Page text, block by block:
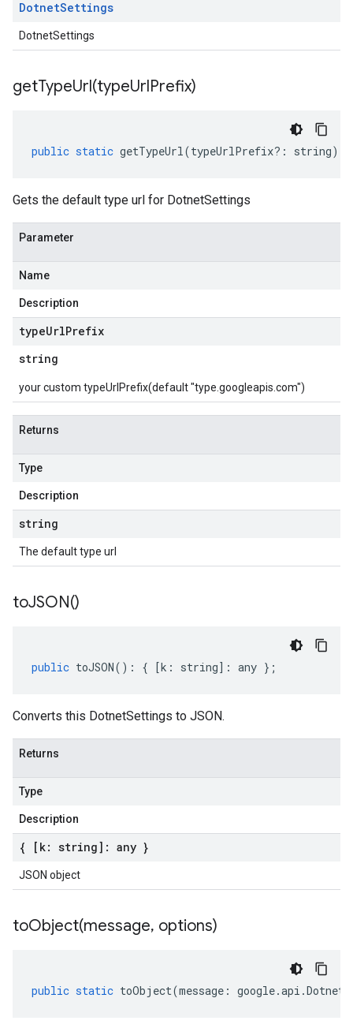
DotnetSettings
DotnetSettings
getTypeUrl(typeUrlPrefix)
public static getTypeUrl(typeUrlPrefix?: string)
Gets the default type url for DotnetSettings
Parameter
Name
Description
typeUrlPrefix
string
your custom typeUrlPrefix(default "type.googleapis.com")
Returns
Type
Description
string
The default type url
toJSON()
public toJSON() : { [k : string] : any };
Converts this DotnetSettings to JSON.
Returns
Type
Description
{ [k: string]: any }
JSON object
toObject(message, options)
public static toObject(message : google.api .